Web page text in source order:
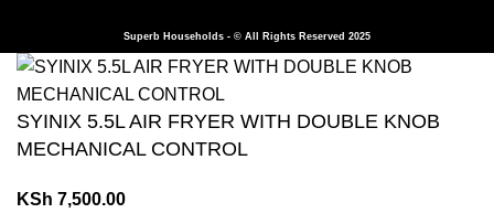
Superb Households - © All Rights Reserved 2025
SYINIX 5.5L AIR FRYER WITH DOUBLE KNOB
MECHANICAL CONTROL
KSh 7,500.00